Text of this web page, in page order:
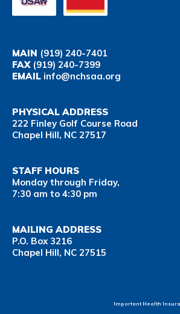
MAIN (919) 240-7401
FAX(919) 240-7399
EMAIL info@nchsaa.org
PHYSICAL ADDRESS
222 Finley Golf Course Road
Chapel Hill, NC 27517
STAFF HOURS
Monday through Friday,
7:30 am to 4:30 pm
MAILING ADDRESS
P.O. Box 3216
Chapel Hill, NC 27515
Important Health